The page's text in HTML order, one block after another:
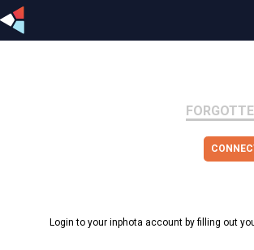
Login to your inphota account by filling out